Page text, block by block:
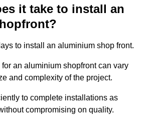
it take to install an
to install an aluminium shop front.
an aluminium shopfront can vary
and complexity of the project.
to complete installations as
compromising on quality.